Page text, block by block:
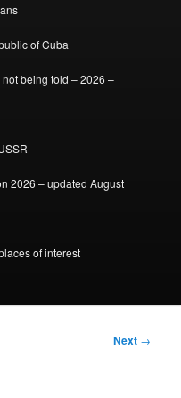
of Cuba
being told – 2026 –
2026 – updated August
of interest
Next →